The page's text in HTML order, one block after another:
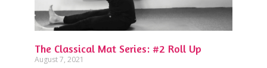
The Classical Mat Series: #2 Roll Up
August 7, 2021